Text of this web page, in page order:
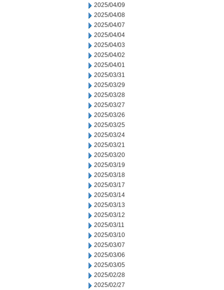
2025/04/09
2025/04/08
2025/04/07
2025/04/04
2025/04/03
2025/04/02
2025/04/01
2025/03/31
2025/03/29
2025/03/28
2025/03/27
2025/03/26
2025/03/25
2025/03/24
2025/03/21
2025/03/20
2025/03/19
2025/03/18
2025/03/17
2025/03/14
2025/03/13
2025/03/12
2025/03/11
2025/03/10
2025/03/07
2025/03/06
2025/03/05
2025/02/28
2025/02/27